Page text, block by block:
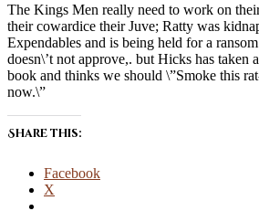
The Kings Men really need to work on
their cowardice their Juve; Ratty was
Expendables and is being held for a
doesn\’t not approve,. but Hicks has taken
book and thinks we should \”Smoke this
now.\”
Share this:
Facebook
X